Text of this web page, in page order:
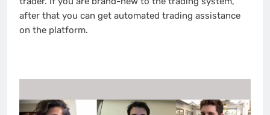
after that you can get automated trading assistance
on the platform.